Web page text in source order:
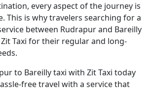
every aspect of the journey is
This is why travelers searching for a
between Rudrapur and Bareilly
Taxi for their regular and long-
to Bareilly taxi with Zit Taxi today
free travel with a service that